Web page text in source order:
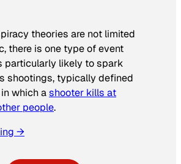
theories are not limited
there is one type of event
particularly likely to spark
shootings, typically defined
which ashooter kills at
people.
→